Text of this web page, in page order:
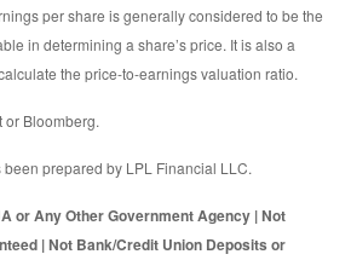
per share is generally considered to be the
in determining a share’s price. It is also a
the price-to-earnings valuation ratio.
or Bloomberg.
prepared by LPL Financial LLC.
or Any Other Government Agency | Not
| Not Bank/Credit Union Deposits or